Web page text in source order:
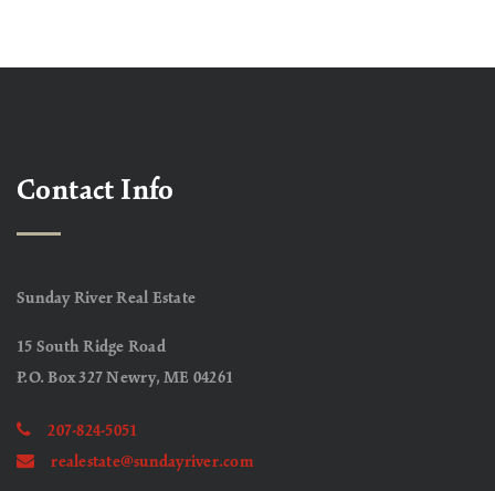
Contact Info
Sunday River Real Estate
15 South Ridge Road
P.O. Box 327 Newry, ME 04261
207-824-5051
realestate@sundayriver.com